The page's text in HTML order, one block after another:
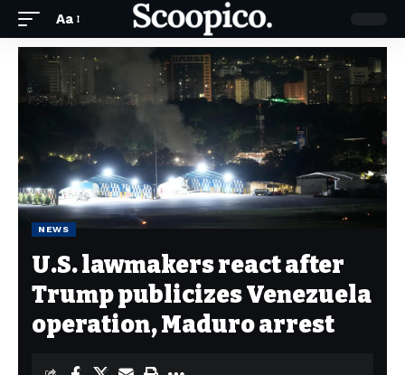
Aa
NEWS
U.S. lawmakers react after
Trump publicizes Venezuela
operation, Maduro arrest